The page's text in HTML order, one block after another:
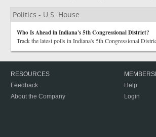
Politics - U.S. House
Who Is Ahead in Indiana's 5th Congressional District?
Track the latest polls in Indiana's 5th Congressional
RESOURCES
Feedback
About the Company
Help
Login